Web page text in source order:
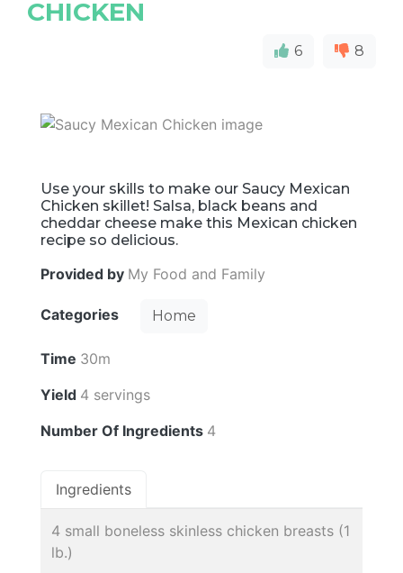
CHICKEN
6 8
Use your skills to make our Saucy Mexican
Chicken skillet! Salsa, black beans and
cheddar cheese make this Mexican chicken
recipe so delicious.
Provided by My Food and Family
Categories Home
Time 30m
Yield 4 servings
Number Of Ingredients 4
Ingredients
4 small boneless skinless chicken breasts (1
lb.)